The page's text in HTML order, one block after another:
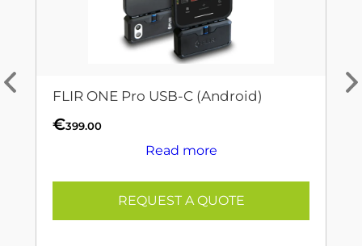
FLIR ONE Pro USB-C (Android)
€399.00
Read more
REQUEST A QUOTE